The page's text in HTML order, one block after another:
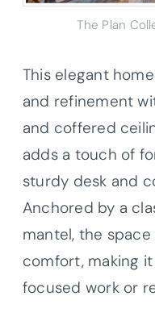
The Plan
This elegant
and refinement
and coffered
adds a touch of
sturdy desk and
Anchored by a
mantel, the
comfort, making
focused work or